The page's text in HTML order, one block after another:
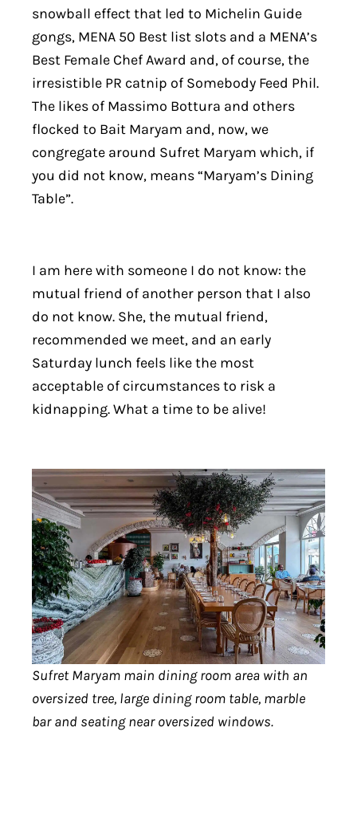
snowball effect that led to Michelin Guide
gongs, MENA 50 Best list slots and a MENA’s
Best Female Chef Award and, of course, the
irresistible PR catnip of Somebody Feed Phil.
The likes of Massimo Bottura and others
flocked to Bait Maryam and, now, we
congregate around Sufret Maryam which, if
you did not know, means “Maryam’s Dining
Table”.
I am here with someone I do not know: the
mutual friend of another person that I also
do not know. She, the mutual friend,
recommended we meet, and an early
Saturday lunch feels like the most
acceptable of circumstances to risk a
kidnapping. What a time to be alive!
Sufret Maryam main dining room area with an
oversized tree, large dining room table, marble
bar and seating near oversized windows.